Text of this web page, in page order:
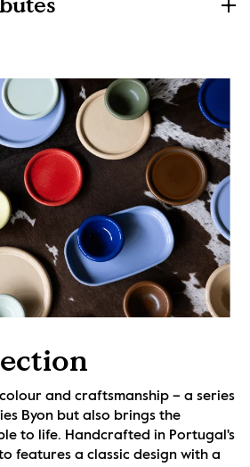
and craftsmanship – a series
Byon but also brings the
to life. Handcrafted in Portugal's
features a classic design with a